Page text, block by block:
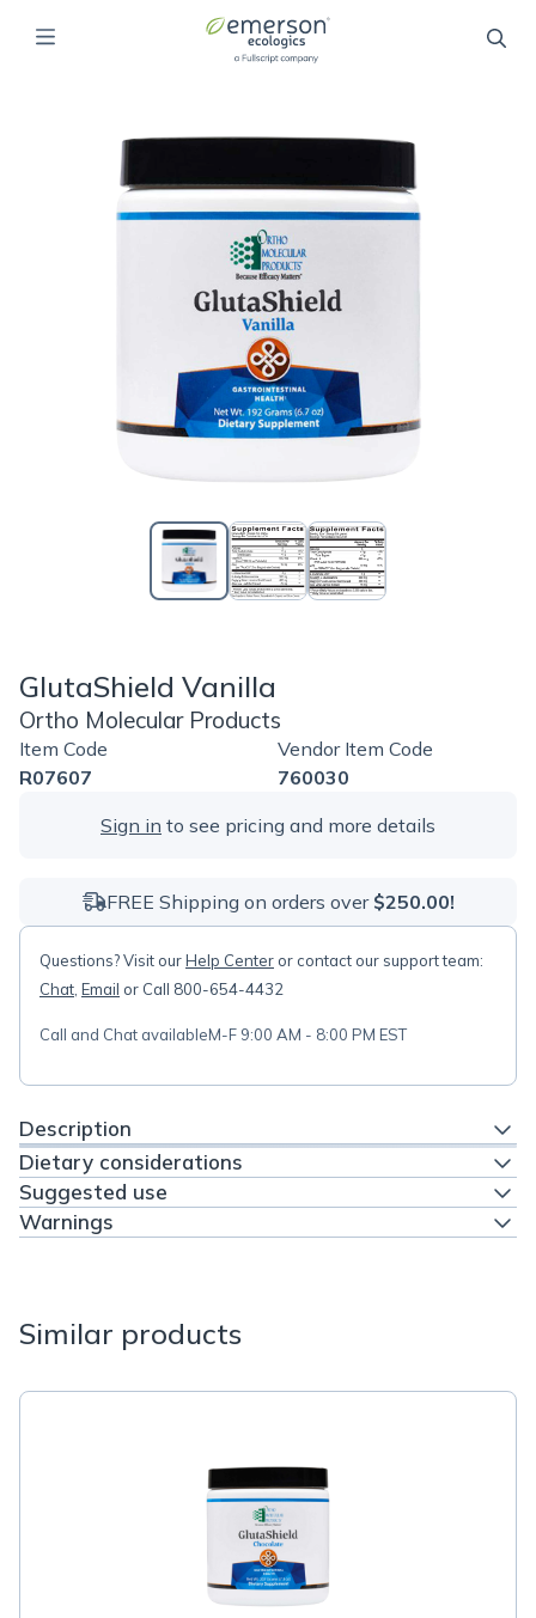
GlutaShield Vanilla
Ortho Molecular Products
Item Code
R07607
Vendor Item Code
760030
Sign in to see pricing and more details
FREE Shipping on orders over $250.00!
Questions? Visit ourHelp Center or contact our support team:
Chat Email or Call 800-654-4432
Call and Chat availableM-F 9:00 AM - 8:00 PM EST
Description
Dietary considerations
Suggested use
Warnings
Similar products